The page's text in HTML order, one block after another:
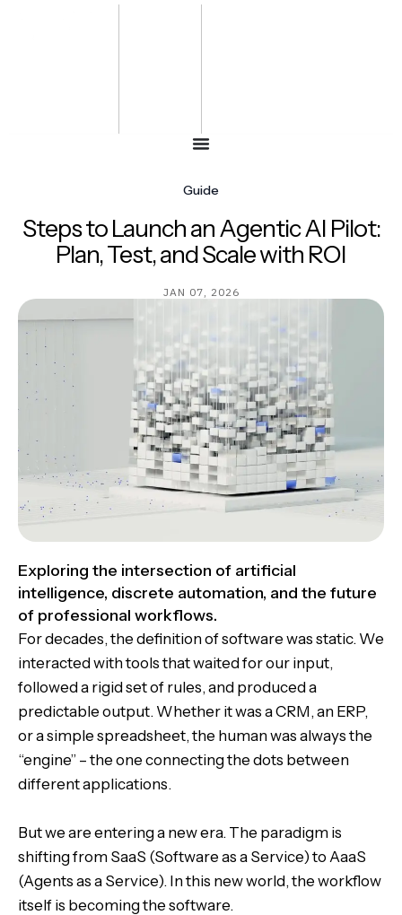
Guide
Steps to Launch an Agentic AI Pilot:
Plan, Test, and Scale with ROI
JAN 07, 2026
Exploring the intersection of artificial
intelligence, discrete automation, and the future
of professional workflows.
For decades, the definition of software was static. We
interacted with tools that waited for our input,
followed a rigid set of rules, and produced a
predictable output. Whether it was a CRM, an ERP,
or a simple spreadsheet, the human was always the
“engine” – the one connecting the dots between
different applications.
But we are entering a new era. The paradigm is
shifting from SaaS (Software as a Service) to AaaS
(Agents as a Service). In this new world, the workflow
itself is becoming the software.